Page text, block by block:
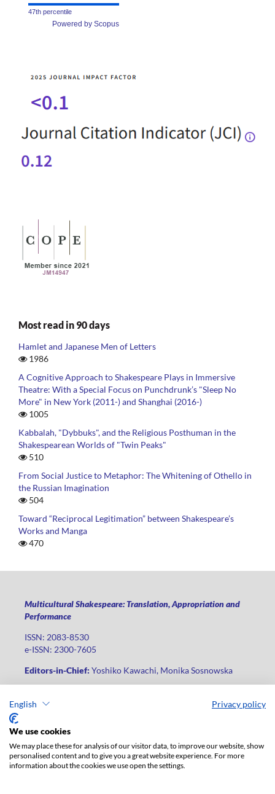
English Privacy policy
We use cookies
We may place these for analysis of our visitor data, to improve our website, show
personalised content and to give you a great website experience. For more
information about the cookies we use open the settings.
47th percentile
Powered by Scopus
Most read in 90 days
Hamlet and Japanese Men of Letters
1986
A Cognitive Approach to Shakespeare Plays in Immersive
Theatre: With a Special Focus on Punchdrunk’s "Sleep No
More" in New York (2011-) and Shanghai (2016-)
1005
Kabbalah, "Dybbuks", and the Religious Posthuman in the
Shakespearean Worlds of "Twin Peaks"
510
From Social Justice to Metaphor: The Whitening of Othello in
the Russian Imagination
504
Toward “Reciprocal Legitimation” between Shakespeare’s
Works and Manga
470
Multicultural Shakespeare: Translation, Appropriation and
Performance
ISSN: 2083-8530
e-ISSN: 2300-7605
Editors-in-Chief: Yoshiko Kawachi, Monika Sosnowska
Phone: +48 42 235 01 65, fax: +48 42 66 55 86
The electronic version of the journal is fully available on the